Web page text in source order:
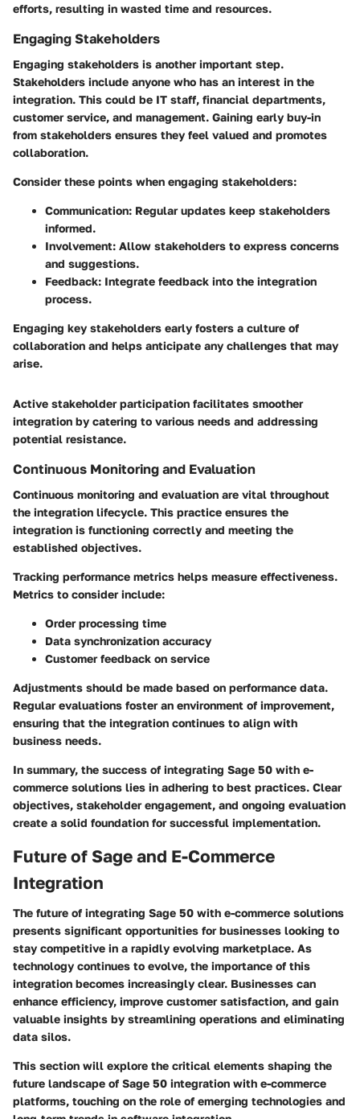
efforts, resulting in wasted time and resources.
Engaging Stakeholders
Engaging stakeholders is another important step.
Stakeholders include anyone who has an interest in the
integration. This could be IT staff, financial departments,
customer service, and management. Gaining early buy-in
from stakeholders ensures they feel valued and promotes
collaboration.
Consider these points when engaging stakeholders:
Communication: Regular updates keep stakeholders
informed.
Involvement: Allow stakeholders to express concerns
and suggestions.
Feedback: Integrate feedback into the integration
process.
Engaging key stakeholders early fosters a culture of
collaboration and helps anticipate any challenges that may
arise.
Active stakeholder participation facilitates smoother
integration by catering to various needs and addressing
potential resistance.
Continuous Monitoring and Evaluation
Continuous monitoring and evaluation are vital throughout
the integration lifecycle. This practice ensures the
integration is functioning correctly and meeting the
established objectives.
Tracking performance metrics helps measure effectiveness.
Metrics to consider include:
Order processing time
Data synchronization accuracy
Customer feedback on service
Adjustments should be made based on performance data.
Regular evaluations foster an environment of improvement,
ensuring that the integration continues to align with
business needs.
In summary, the success of integrating Sage 50 with e-
commerce solutions lies in adhering to best practices. Clear
objectives, stakeholder engagement, and ongoing evaluation
create a solid foundation for successful implementation.
Future of Sage and E-Commerce
Integration
The future of integrating Sage 50 with e-commerce solutions
presents significant opportunities for businesses looking to
stay competitive in a rapidly evolving marketplace. As
technology continues to evolve, the importance of this
integration becomes increasingly clear. Businesses can
enhance efficiency, improve customer satisfaction, and gain
valuable insights by streamlining operations and eliminating
data silos.
This section will explore the critical elements shaping the
future landscape of Sage 50 integration with e-commerce
platforms, touching on the role of emerging technologies and